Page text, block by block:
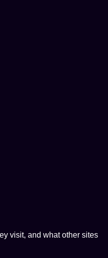
visit, and what other sites